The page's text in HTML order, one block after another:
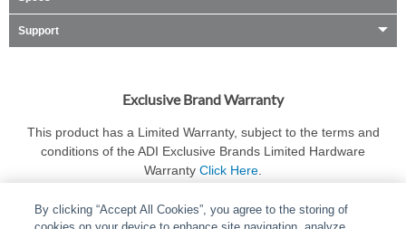
Support
Exclusive Brand Warranty
This product has a Limited Warranty, subject to the terms and
conditions of the ADI Exclusive Brands Limited Hardware
Warranty Click Here
By clicking “Accept All Cookies”, you agree to the storing of